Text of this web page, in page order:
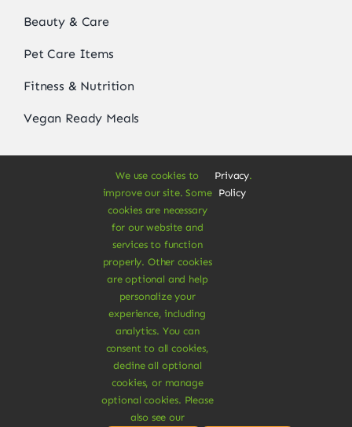
Beauty & Care
Pet Care Items
Fitness & Nutrition
Vegan Ready Meals
News & Recipes
Delivery Information
We use cookies to
improve our site. Some
cookies are necessary
for our website and
services to function
properly. Other cookies
are optional and help
personalize your
experience, including
analytics. You can
consent to all cookies,
decline all optional
cookies, or manage
optional cookies. Please
also see our
Privacy
Policy
.